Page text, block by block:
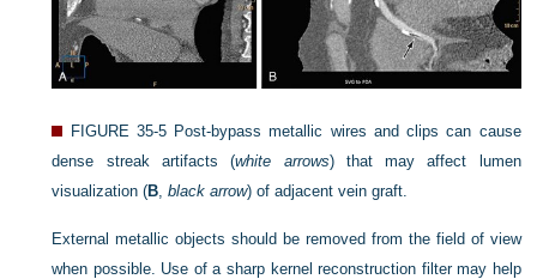
FIGURE 35-5 Post-bypass metallic wires and clips can cause
dense streak artifacts (white arrows) that may affect lumen
visualization (B ,black arrow) of adjacent vein graft.
External metallic objects should be removed from the field of view
when possible. Use of a sharp kernel reconstruction filter may help